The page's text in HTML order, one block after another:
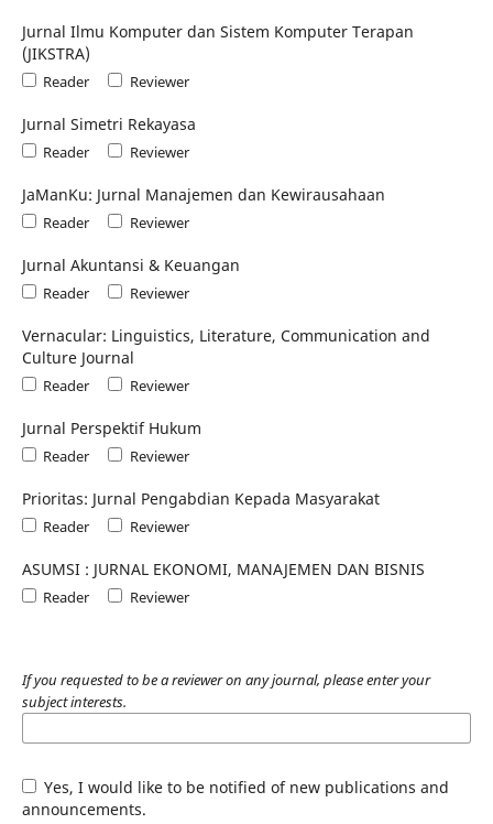
Jurnal Ilmu Komputer dan Sistem Komputer Terapan
(JIKSTRA)
Reader Reviewer
Jurnal Simetri Rekayasa
Reader Reviewer
JaManKu: Jurnal Manajemen dan Kewirausahaan
Reader Reviewer
Jurnal Akuntansi & Keuangan
Reader Reviewer
Vernacular: Linguistics, Literature, Communication and
Culture Journal
Reader Reviewer
Jurnal Perspektif Hukum
Reader Reviewer
Prioritas: Jurnal Pengabdian Kepada Masyarakat
Reader Reviewer
ASUMSI : JURNAL EKONOMI, MANAJEMEN DAN BISNIS
Reader Reviewer
If you requested to be a reviewer on any journal, please enter your
subject interests.
Yes, I would like to be notified of new publications and
announcements.